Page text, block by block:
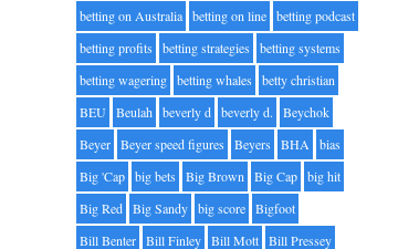
betting on Australia betting on line betting podcast
betting profits
betting strategies
betting systems
betting wagering betting whales
betty christian
BEU Beulah beverly d beverly d.
Beychok
Beyer Beyer speed figures Beyers BHA bias
Big 'Cap big bets Big Brown Big Cap big hit
Big Red Big Sandy big score Bigfoot
Bill Benter Bill Finley Bill Mott Bill Pressey